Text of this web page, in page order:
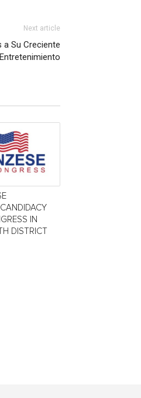
Next article
a Su Creciente
IN
DISTRICT